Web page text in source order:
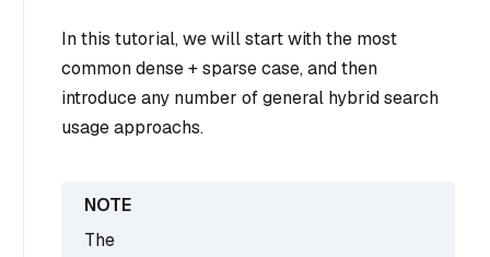
In this tutorial, we will start with the most
common dense + sparse case, and then
introduce any number of general hybrid search
usage approachs.
The